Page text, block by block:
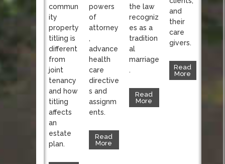
commun
ity
property
titling is
different
from
joint
tenancy
and how
titling
affects
an
estate
plan.
powers
of
attorney
,
advance
health
care
directive
s and
assignm
ents.
Read
More
the law
recogniz
es as a
tradition
al
marriage
.
Read
More
and
their
care
givers.
Read
More